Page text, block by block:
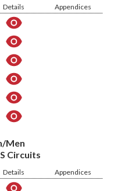
Details Appendices
Men
Circuits
Details Appendices